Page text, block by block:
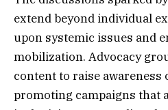
extend beyond individual
upon systemic issues and
mobilization. Advocacy
content to raise awareness
promoting campaigns that